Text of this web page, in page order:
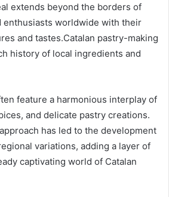
extends beyond the borders of
enthusiasts worldwide with their
and tastes.Catalan pastry-making
history of local ingredients and
feature a harmonious interplay of
and delicate pastry creations.
has led to the development
variations, adding a layer of
captivating world of Catalan